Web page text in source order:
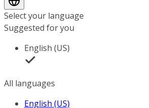
Select your language
Suggested for you
English (US)
All languages
English (US)